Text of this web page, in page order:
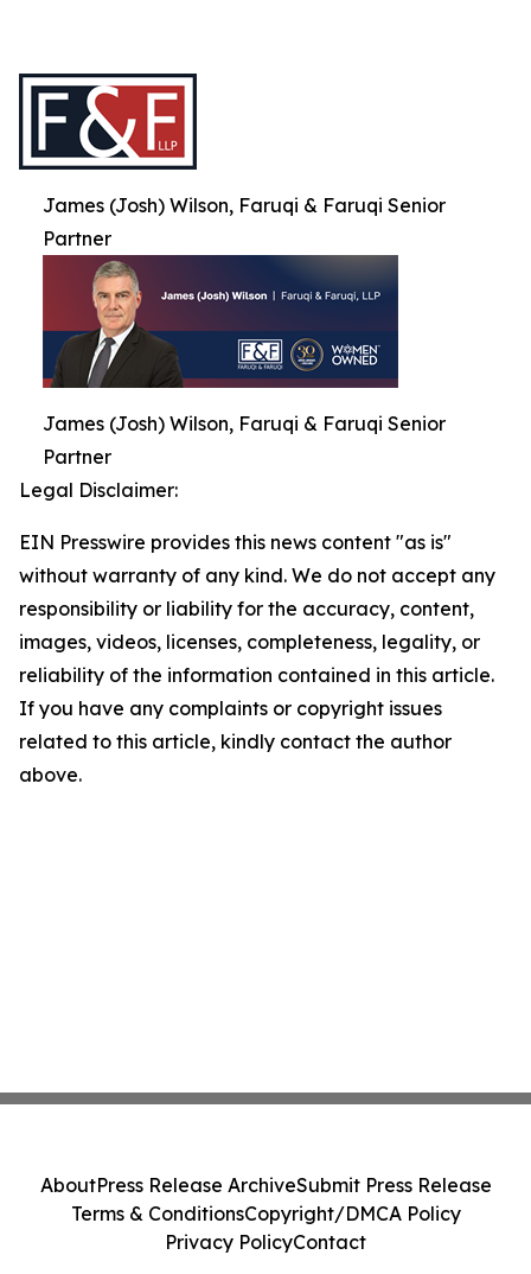
James (Josh) Wilson, Faruqi & Faruqi Senior
Partner
James (Josh) Wilson, Faruqi & Faruqi Senior
Partner
Legal Disclaimer:
EIN Presswire provides this news content "as is"
without warranty of any kind. We do not accept any
responsibility or liability for the accuracy, content,
images, videos, licenses, completeness, legality, or
reliability of the information contained in this article.
If you have any complaints or copyright issues
related to this article, kindly contact the author
above.
AboutPress Release ArchiveSubmit Press Release
Terms & ConditionsCopyright/DMCA Policy
Privacy PolicyContact